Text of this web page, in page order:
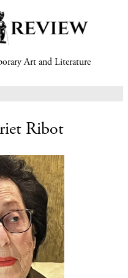
Art and Literature
Ribot